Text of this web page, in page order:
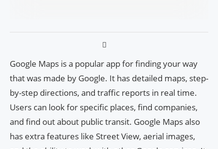
Google Maps is a popular app for finding your way
that was made by Google. It has detailed maps, step-
by-step directions, and traffic reports in real time.
Users can look for specific places, find companies,
and find out about public transit. Google Maps also
has extra features like Street View, aerial images,